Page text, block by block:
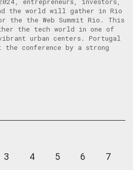
the world will gather in Rio
the Web Summit Rio. This
the tech world in one of
urban centers. Portugal
conference by a strong
3 4 5 6
7